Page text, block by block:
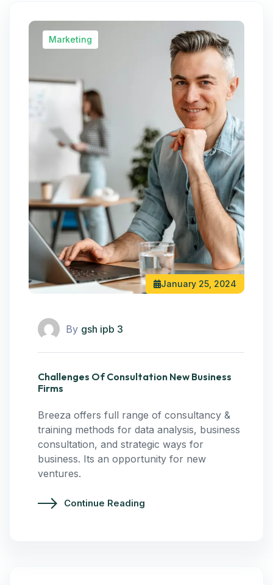
Marketing
January 25, 2024
By gsh ipb 3
Challenges Of Consultation New Business
Firms
Breeza offers full range of consultancy &
training methods for data analysis, business
consultation, and strategic ways for
business. Its an opportunity for new
ventures.
Continue Reading